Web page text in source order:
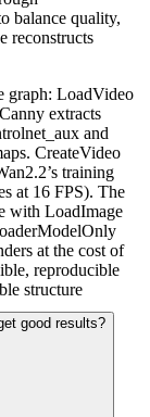
balance quality,
reconstructs
graph: LoadVideo
extracts
and
CreateVideo
training
at 16 FPS). The
with LoadImage
at the cost of
reproducible
structure
good results?